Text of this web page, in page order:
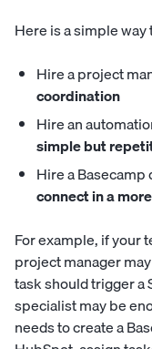
Here is a simple
Hire a project
coordination
Hire an
simple but
Hire a
connect in a
For example, if your
project manager
task should trigger a
specialist may be
needs to create a